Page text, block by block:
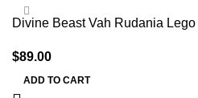
Divine Beast Vah Rudania Lego
$89.00
ADD TO CART